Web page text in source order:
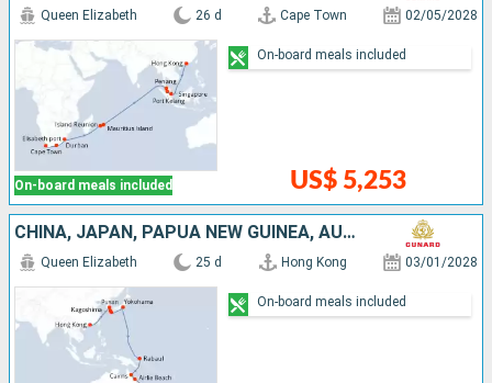
On-board meals included
Queen Elizabeth 26 d Cape Town 02/05/2028
US$ 5,253
On-board meals included
CHINA, JAPAN, PAPUA NEW GUINEA, AUSTRALIA
Queen Elizabeth 25 d Hong Kong 03/01/2028
On-board meals included